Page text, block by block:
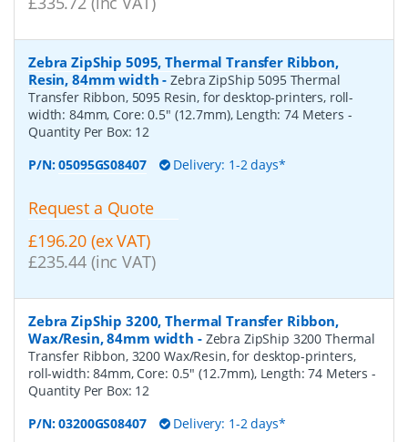
Zebra ZipShip 5095, Thermal Transfer Ribbon,
Resin, 84mm width -Zebra ZipShip 5095 Thermal
Transfer Ribbon, 5095 Resin, for desktop-printers, roll-
width: 84mm, Core: 0.5" (12.7mm), Length: 74 Meters -
Quantity Per Box: 12
P/N:05095GS08407 Delivery: 1-2 days*
Request a Quote
£196.20 (ex VAT)
£235.44 (inc VAT)
Zebra ZipShip 3200, Thermal Transfer Ribbon,
Wax/Resin, 84mm width - Zebra ZipShip 3200 Thermal
Transfer Ribbon, 3200 Wax/Resin, for desktop-printers,
roll-width: 84mm, Core: 0.5" (12.7mm), Length: 74 Meters-
Quantity Per Box: 12
P/N:03200GS08407 Delivery: 1-2 days*